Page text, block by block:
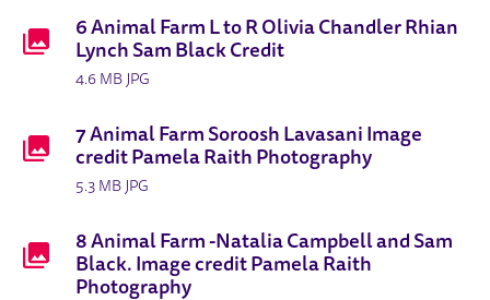
6 Animal Farm L to R Olivia Chandler Rhian
Lynch Sam Black Credit
4.6 MB JPG
7 Animal Farm Soroosh Lavasani Image
credit Pamela Raith Photography
5.3 MB JPG
8 Animal Farm -Natalia Campbell and Sam
Black. Image credit Pamela Raith
Photography